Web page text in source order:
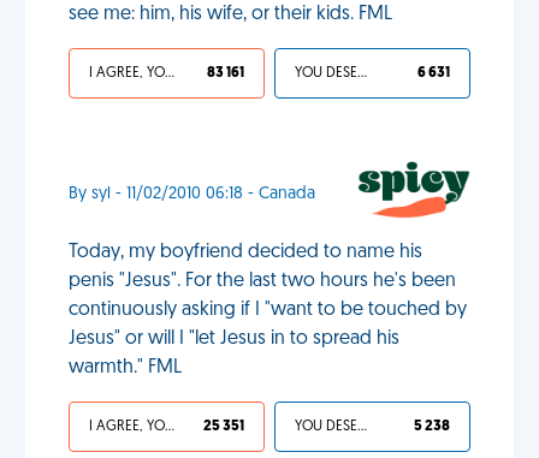
see me: him, his wife, or their kids. FML
I AGREE, YOUR LIFE SUCKS 83 161 YOU DESERVED IT 6 631
By syl - 11/02/2010 06:18 - Canada
Today, my boyfriend decided to name his
penis "Jesus". For the last two hours he's been
continuously asking if I "want to be touched by
Jesus" or will I "let Jesus in to spread his
warmth." FML
I AGREE, YOUR LIFE SUCKS 25 351 YOU DESERVED IT 5 238